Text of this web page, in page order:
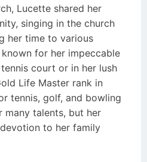
Lucette shared her
singing in the church
her time to various
for her impeccable
court or in her lush
Life Master rank in
tennis, golf, and bowling
many talents, but her
to her family